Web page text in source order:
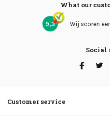
What our
9,3 Wij scoren
Social
Customer service